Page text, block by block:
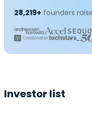
28,219+ founders
Investor list